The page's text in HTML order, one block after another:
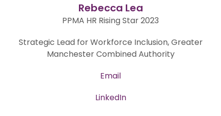
Rebecca Lea
PPMA HR Rising Star 2023
Strategic Lead for Workforce Inclusion, Greater
Manchester Combined Authority
Email
LinkedIn